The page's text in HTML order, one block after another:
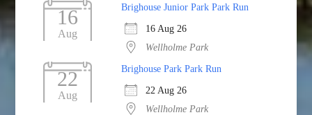
16
Aug
Brighouse Junior Park Park Run
16 Aug 26
Wellholme Park
22
Aug
Brighouse Park Park Run
22 Aug 26
Wellholme Park